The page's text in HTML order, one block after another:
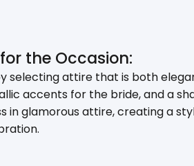
the Occasion:
selecting attire that is both
accents for the bride, and a
in glamorous attire, creating a